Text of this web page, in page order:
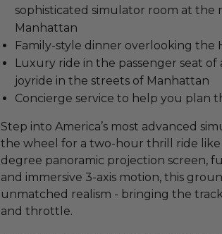
sophisticated simulator room at the
Manhattan
Family-style dinner overlooking the
Luxury ride in the passenger seat of
joyride in the streets of Manhattan
Concierge service to help you plan
Step into America’s most advanced
the wheel for a two-hour thrill ride
degree panoramic projection screen,
and immersive 3-axis motion, this
unmatched realism - bringing the
and throttle.